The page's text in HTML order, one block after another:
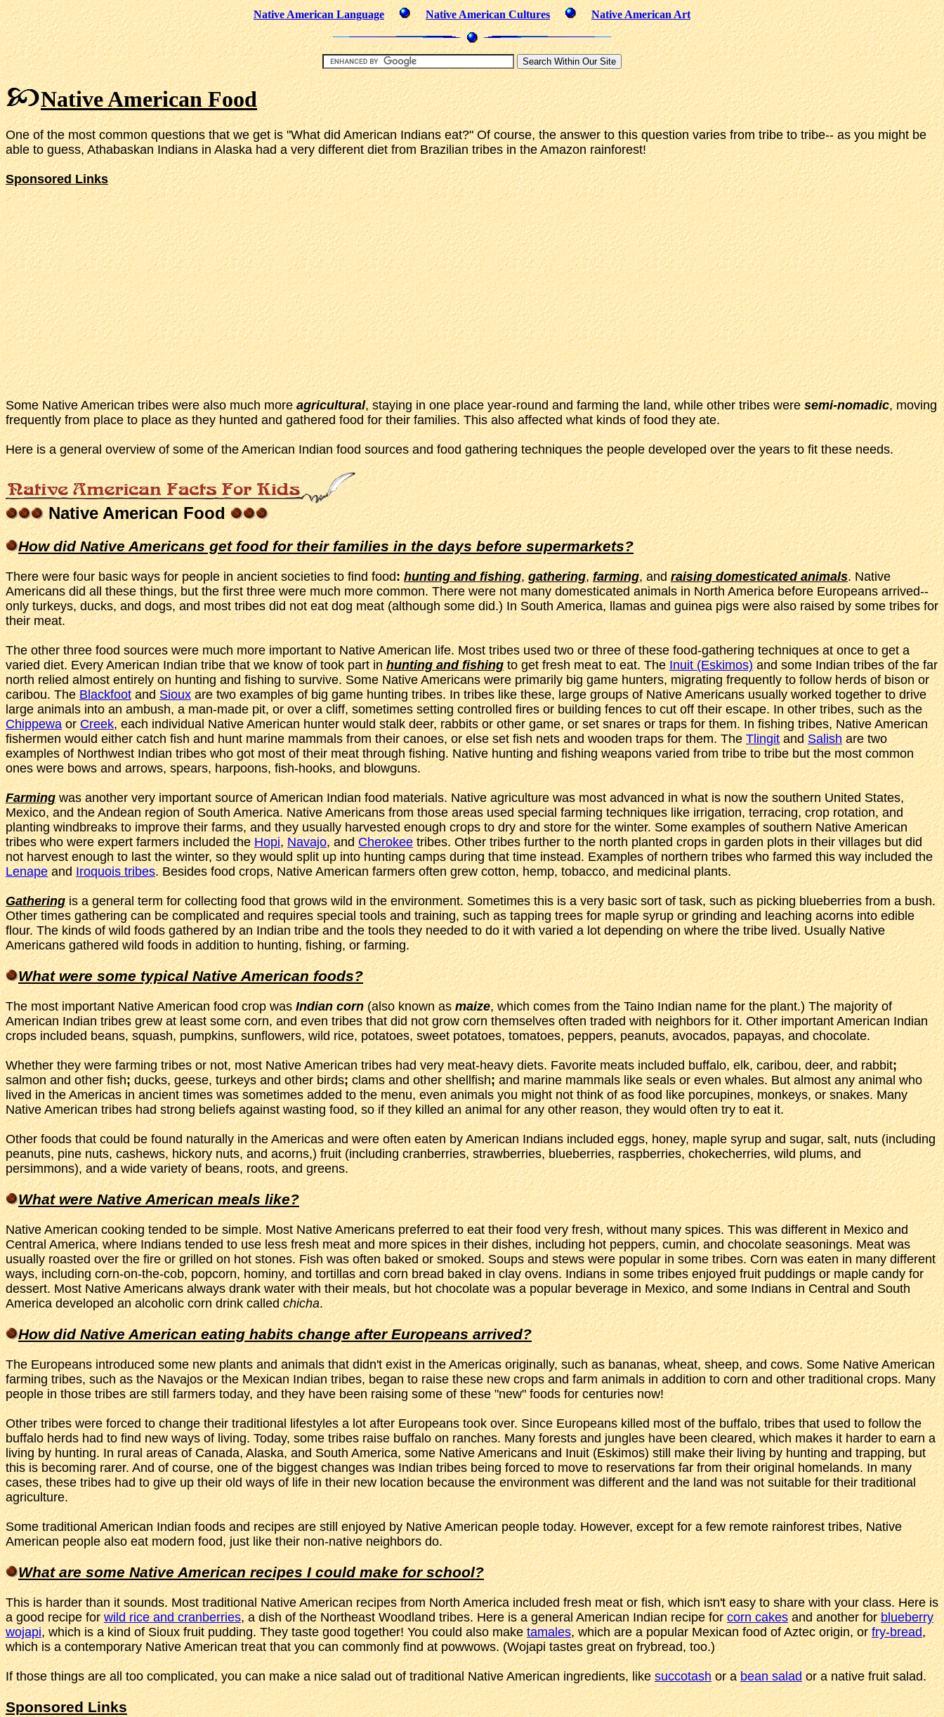
Native American Language Native American Cultures Native American Art
Native American Food
One of the most common questions that we get is "What did American Indians eat?" Of course, the answer to this question varies from tribe to tribe-- as you might be
able to guess, Athabaskan Indians in Alaska had a very different diet from Brazilian tribes in the Amazon rainforest!
Sponsored Links
Some Native American tribes were also much moreagricultural, staying in one place year-round and farming the land, while other tribes weresemi-nomadic, moving
frequently from place to place as they hunted and gathered food for their families. This also affected what kinds of food they ate.
Here is a general overview of some of the American Indian food sources and food gathering techniques the people developed over the years to fit these needs.
Native American Food
How did Native Americans get food for their families in the days before supermarkets?
There were four basic ways for people in ancient societies to find food: hunting and fishing,gathering,farming, andraising domesticated animals. Native
Americans did all these things, but the first three were much more common. There were not many domesticated animals in North America before Europeans arrived--
only turkeys, ducks, and dogs, and most tribes did not eat dog meat (although some did.) In South America, llamas and guinea pigs were also raised by some tribes for
their meat.
The other three food sources were much more important to Native American life. Most tribes used two or three of these food-gathering techniques at once to get a
varied diet. Every American Indian tribe that we know of took part inhunting and fishingto get fresh meat to eat. TheInuit (Eskimos)and some Indian tribes of the far
north relied almost entirely on hunting and fishing to survive. Some Native Americans were primarily big game hunters, migrating frequently to follow herds of bison or
caribou. TheBlackfootandSiouxare two examples of big game hunting tribes. In tribes like these, large groups of Native Americans usually worked together to drive
large animals into an ambush, a man-made pit, or over a cliff, sometimes setting controlled fires or building fences to cut off their escape. In other tribes, such as the
ChippewaorCreek, each individual Native American hunter would stalk deer, rabbits or other game, or set snares or traps for them. In fishing tribes, Native American
fishermen would either catch fish and hunt marine mammals from their canoes, or else set fish nets and wooden traps for them. TheTlingitandSalishare two
examples of Northwest Indian tribes who got most of their meat through fishing. Native hunting and fishing weapons varied from tribe to tribe but the most common
ones were bows and arrows, spears, harpoons, fish-hooks, and blowguns.
Farmingwas another very important source of American Indian food materials. Native agriculture was most advanced in what is now the southern United States,
Mexico, and the Andean region of South America. Native Americans from those areas used special farming techniques like irrigation, terracing, crop rotation, and
planting windbreaks to improve their farms, and they usually harvested enough crops to dry and store for the winter. Some examples of southern Native American
tribes who were expert farmers included theHopi,Navajo, andCherokeetribes. Other tribes further to the north planted crops in garden plots in their villages but did
not harvest enough to last the winter, so they would split up into hunting camps during that time instead. Examples of northern tribes who farmed this way included the
LenapeandIroquois tribes. Besides food crops, Native American farmers often grew cotton, hemp, tobacco, and medicinal plants.
Gatheringis a general term for collecting food that grows wild in the environment. Sometimes this is a very basic sort of task, such as picking blueberries from a bush.
Other times gathering can be complicated and requires special tools and training, such as tapping trees for maple syrup or grinding and leaching acorns into edible
flour. The kinds of wild foods gathered by an Indian tribe and the tools they needed to do it with varied a lot depending on where the tribe lived. Usually Native
Americans gathered wild foods in addition to hunting, fishing, or farming.
What were some typical Native American foods?
The most important Native American food crop wasIndian corn(also known asmaize, which comes from the Taino Indian name for the plant.) The majority of
American Indian tribes grew at least some corn, and even tribes that did not grow corn themselves often traded with neighbors for it. Other important American Indian
crops included beans, squash, pumpkins, sunflowers, wild rice, potatoes, sweet potatoes, tomatoes, peppers, peanuts, avocados, papayas, and chocolate.
Whether they were farming tribes or not, most Native American tribes had very meat-heavy diets. Favorite meats included buffalo, elk, caribou, deer, and rabbit;
salmon and other fish;ducks, geese, turkeys and other birds;clams and other shellfish;and marine mammals like seals or even whales. But almost any animal who
lived in the Americas in ancient times was sometimes added to the menu, even animals you might not think of as food like porcupines, monkeys, or snakes. Many
Native American tribes had strong beliefs against wasting food, so if they killed an animal for any other reason, they would often try to eat it.
Other foods that could be found naturally in the Americas and were often eaten by American Indians included eggs, honey, maple syrup and sugar, salt, nuts (including
peanuts, pine nuts, cashews, hickory nuts, and acorns,) fruit (including cranberries, strawberries, blueberries, raspberries, chokecherries, wild plums, and
persimmons), and a wide variety of beans, roots, and greens.
What were Native American meals like?
Native American cooking tended to be simple. Most Native Americans preferred to eat their food very fresh, without many spices. This was different in Mexico and
Central America, where Indians tended to use less fresh meat and more spices in their dishes, including hot peppers, cumin, and chocolate seasonings. Meat was
usually roasted over the fire or grilled on hot stones. Fish was often baked or smoked. Soups and stews were popular in some tribes. Corn was eaten in many different
ways, including corn-on-the-cob, popcorn, hominy, and tortillas and corn bread baked in clay ovens. Indians in some tribes enjoyed fruit puddings or maple candy for
dessert. Most Native Americans always drank water with their meals, but hot chocolate was a popular beverage in Mexico, and some Indians in Central and South
America developed an alcoholic corn drink calledchicha.
How did Native American eating habits change after Europeans arrived?
The Europeans introduced some new plants and animals that didn't exist in the Americas originally, such as bananas, wheat, sheep, and cows. Some Native American
farming tribes, such as the Navajos or the Mexican Indian tribes, began to raise these new crops and farm animals in addition to corn and other traditional crops. Many
people in those tribes are still farmers today, and they have been raising some of these "new" foods for centuries now!
Other tribes were forced to change their traditional lifestyles a lot after Europeans took over. Since Europeans killed most of the buffalo, tribes that used to follow the
buffalo herds had to find new ways of living. Today, some tribes raise buffalo on ranches. Many forests and jungles have been cleared, which makes it harder to earn a
living by hunting. In rural areas of Canada, Alaska, and South America, some Native Americans and Inuit (Eskimos) still make their living by hunting and trapping, but
this is becoming rarer. And of course, one of the biggest changes was Indian tribes being forced to move to reservations far from their original homelands. In many
cases, these tribes had to give up their old ways of life in their new location because the environment was different and the land was not suitable for their traditional
agriculture.
Some traditional American Indian foods and recipes are still enjoyed by Native American people today. However, except for a few remote rainforest tribes, Native
American people also eat modern food, just like their non-native neighbors do.
What are some Native American recipes I could make for school?
This is harder than it sounds. Most traditional Native American recipes from North America included fresh meat or fish, which isn't easy to share with your class. Here is
a good recipe forwild rice and cranberries, a dish of the Northeast Woodland tribes. Here is a general American Indian recipe forcorn cakesand another forblueberry
wojapi, which is a kind of Sioux fruit pudding. They taste good together! You could also maketamales, which are a popular Mexican food of Aztec origin, orfry-bread,
which is a contemporary Native American treat that you can commonly find at powwows. (Wojapi tastes great on frybread, too.)
If those things are all too complicated, you can make a nice salad out of traditional Native American ingredients, likesuccotashor abean salador a native fruit salad.
Sponsored Links